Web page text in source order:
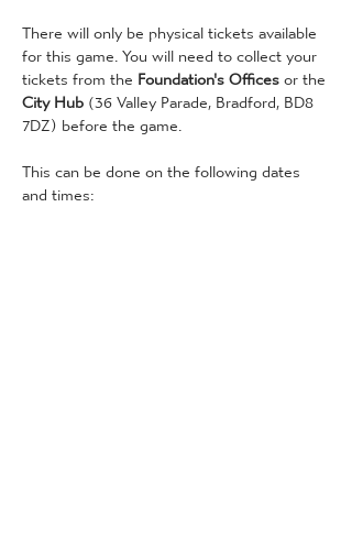
There will only be physical tickets available
for this game. You will need to collect your
tickets from the Foundation's Offices or the
City Hub (36 Valley Parade, Bradford, BD8
7DZ) before the game.
This can be done on the following dates
and times: